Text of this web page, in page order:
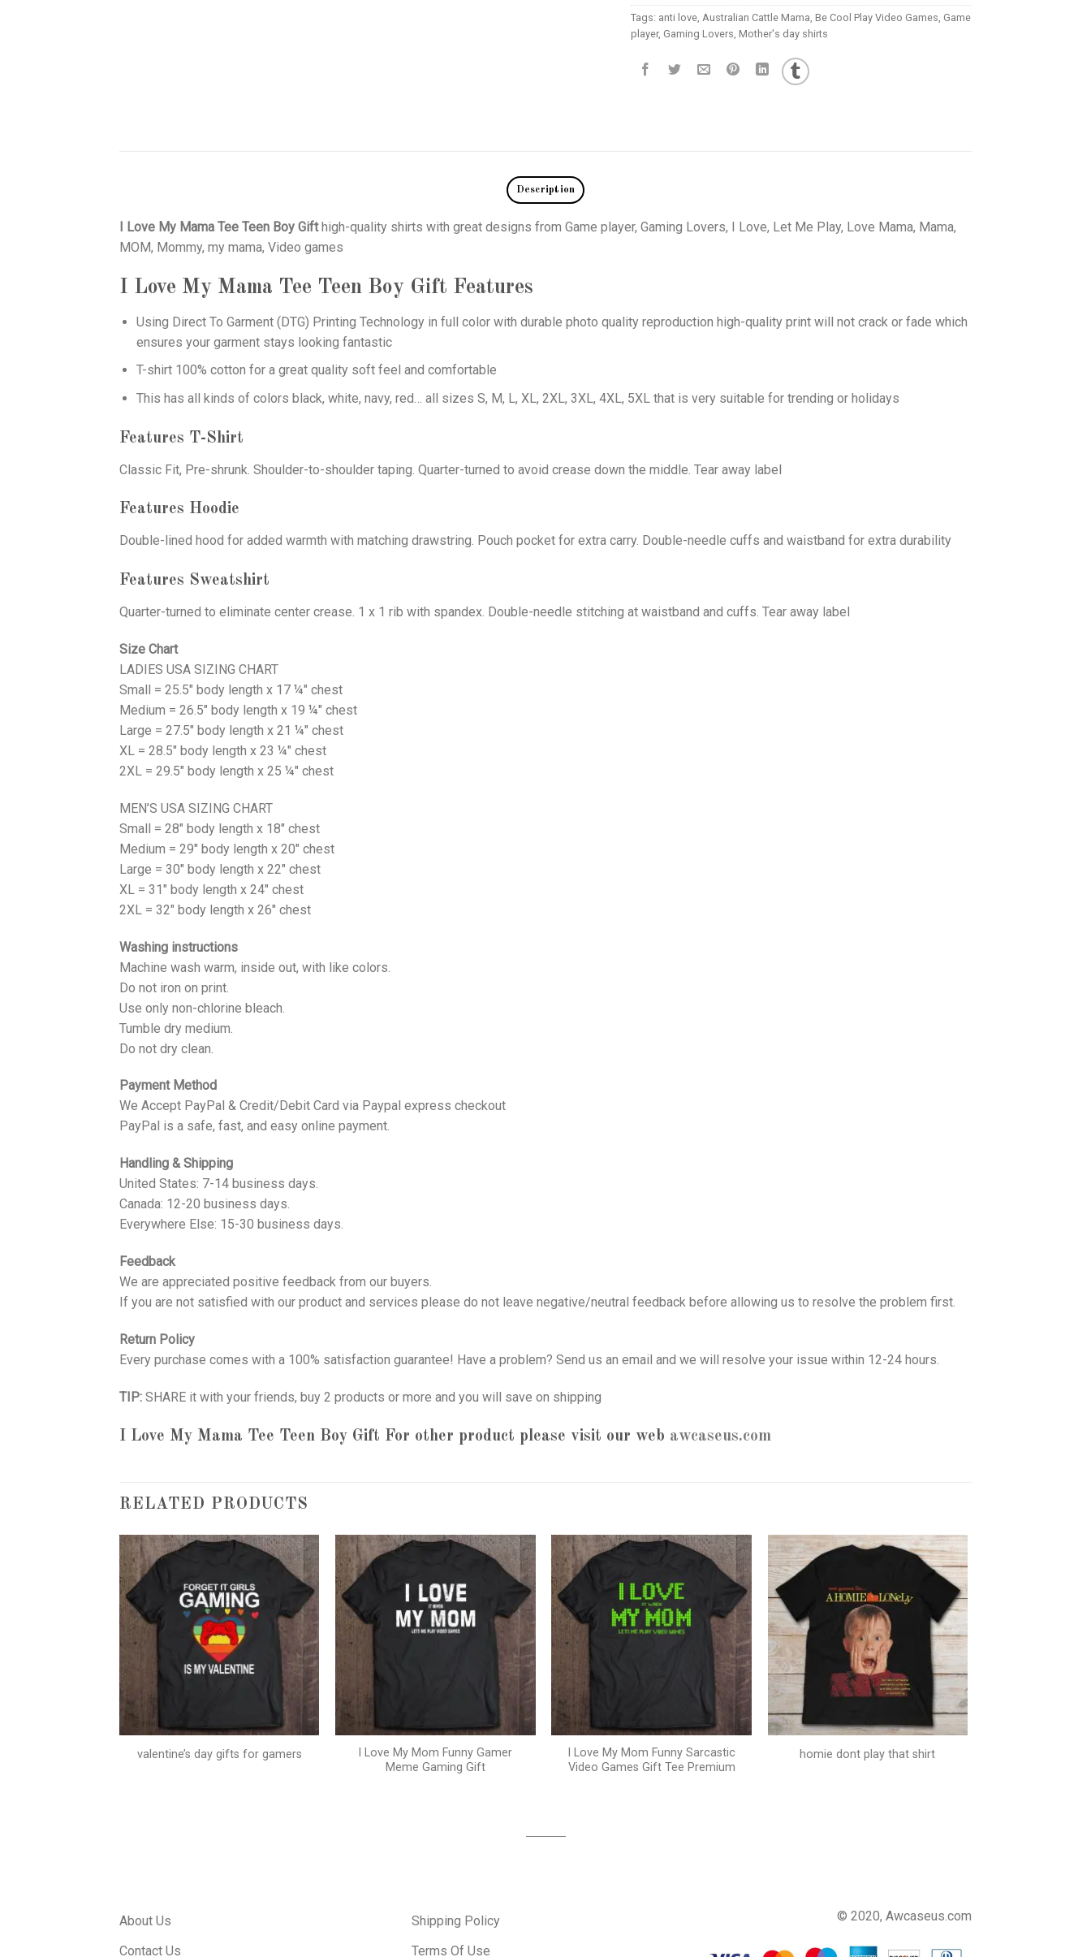
Tags: anti love, Australian Cattle Mama, Be Cool Play Video Games, Game
player, Gaming Lovers, Mother's day shirts
Description
I Love My Mama Tee Teen Boy Gifthigh-quality shirts with great designs from Game player, Gaming Lovers, I Love, Let Me Play, Love Mama, Mama,
MOM, Mommy, my mama, Video games
I Love My Mama Tee Teen Boy Gift Features
Using Direct To Garment (DTG) Printing Technology in full color with durable photo quality reproduction high-quality print will not crack or fade which
ensures your garment stays looking fantastic
T-shirt 100% cotton for a great quality soft feel and comfortable
This has all kinds of colors black, white, navy, red… all sizes S, M, L, XL, 2XL, 3XL, 4XL, 5XL that is very suitable for trending or holidays
Features T-Shirt
Classic Fit, Pre-shrunk. Shoulder-to-shoulder taping. Quarter-turned to avoid crease down the middle. Tear away label
Features Hoodie
Double-lined hood for added warmth with matching drawstring. Pouch pocket for extra carry. Double-needle cuffs and waistband for extra durability
Features Sweatshirt
Quarter-turned to eliminate center crease. 1 x 1 rib with spandex. Double-needle stitching at waistband and cuffs. Tear away label
Size Chart
LADIES USA SIZING CHART
Small = 25.5" body length x 17 ¼" chest
Medium = 26.5" body length x 19 ¼" chest
Large = 27.5" body length x 21 ¼" chest
XL = 28.5" body length x 23 ¼" chest
2XL = 29.5" body length x 25 ¼" chest
MEN’S USA SIZING CHART
Small = 28" body length x 18" chest
Medium = 29" body length x 20" chest
Large = 30" body length x 22" chest
XL = 31" body length x 24" chest
2XL = 32" body length x 26" chest
Washing instructions
Machine wash warm, inside out, with like colors.
Do not iron on print.
Use only non-chlorine bleach.
Tumble dry medium.
Do not dry clean.
Payment Method
We Accept PayPal & Credit/Debit Card via Paypal express checkout
PayPal is a safe, fast, and easy online payment.
Handling & Shipping
United States: 7-14 business days.
Canada: 12-20 business days.
Everywhere Else: 15-30 business days.
Feedback
We are appreciated positive feedback from our buyers.
If you are not satisfied with our product and services please do not leave negative/neutral feedback before allowing us to resolve the problem first.
Return Policy
Every purchase comes with a 100% satisfaction guarantee! Have a problem? Send us an email and we will resolve your issue within 12-24 hours.
TIP: SHARE it with your friends, buy 2 products or more and you will save on shipping
I Love My Mama Tee Teen Boy Gift For other product please visit our web awcaseus.com
RELATED PRODUCTS
valentine’s day gifts for gamers
I Love My Mom Funny Gamer
Meme Gaming Gift
I Love My Mom Funny Sarcastic
Video Games Gift Tee Premium
homie dont play that shirt
About Us
Contact Us
Shipping Policy
Terms Of Use
© 2020, Awcaseus.com